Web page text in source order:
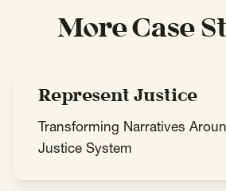
More Case
Represent Justice
Transforming Narratives
Justice System